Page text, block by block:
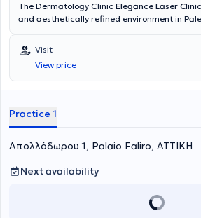
The Dermatology Clinic Elegance Laser Clinic
and aesthetically refined environment in
treatments in Adult and Pediatric Clinical
Dermatology, and Laser. The physician of
the Medical School of the National and
Athens and specialized in Dermatology -
of cases covering the entire spectrum of
eczema, etc.) in private practices and
Dermatology and Venereology. The clinic's
Visit
View price
Practice 1
Απολλόδωρου 1, Palaio Faliro, ΑΤΤΙΚΗ
Next availability